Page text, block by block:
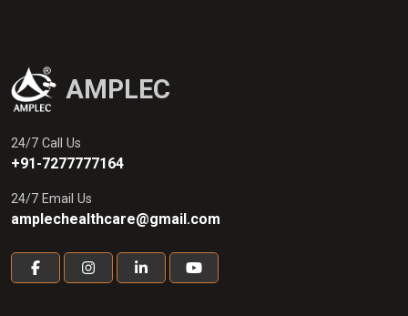
AMPLEC
24/7 Call Us
+91-7277777164
24/7 Email Us
amplechealthcare@gmail.com